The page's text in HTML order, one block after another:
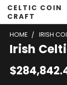
CELTIC COIN
CRAFT
HOME IRISH
Irish